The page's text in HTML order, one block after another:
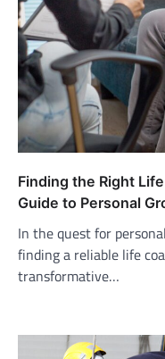
Finding the Right
Guide to Personal
In the quest for
finding a reliable life
transformative…